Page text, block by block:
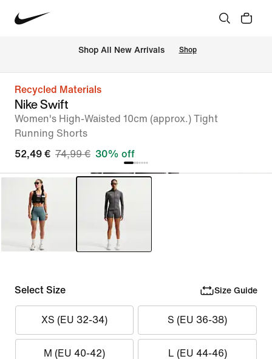
Shop All New Arrivals Shop
Recycled Materials
Nike Swift
Women's High-Waisted 10cm (approx.) Tight
Running Shorts
52,49 € 74,99 € 30% off
Select Size Size Guide
XS (EU 32-34) S (EU 36-38)
M (EU 40-42) L (EU 44-46)